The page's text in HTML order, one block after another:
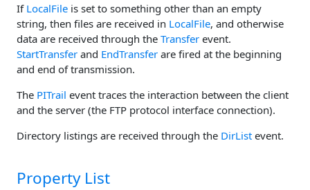
If LocalFile is set to something other than an empty
string, then files are received in LocalFile, and otherwise
data are received through the Transfer event.
StartTransfer and EndTransfer are fired at the beginning
and end of transmission.
The PITrail event traces the interaction between the client
and the server (the FTP protocol interface connection).
Directory listings are received through the DirList event.
Property List